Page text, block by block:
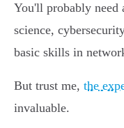
You'll probably need
science,
basic skills in
But trust me, the
invaluable.